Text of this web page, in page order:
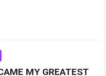
MY GREATEST